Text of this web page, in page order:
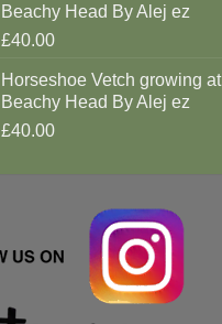
Beachy Head By Alej ez
£40.00
Horseshoe Vetch growing at
Beachy Head By Alej ez
£40.00